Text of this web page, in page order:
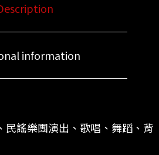
information
謠樂團演出、歌唱、舞蹈、背